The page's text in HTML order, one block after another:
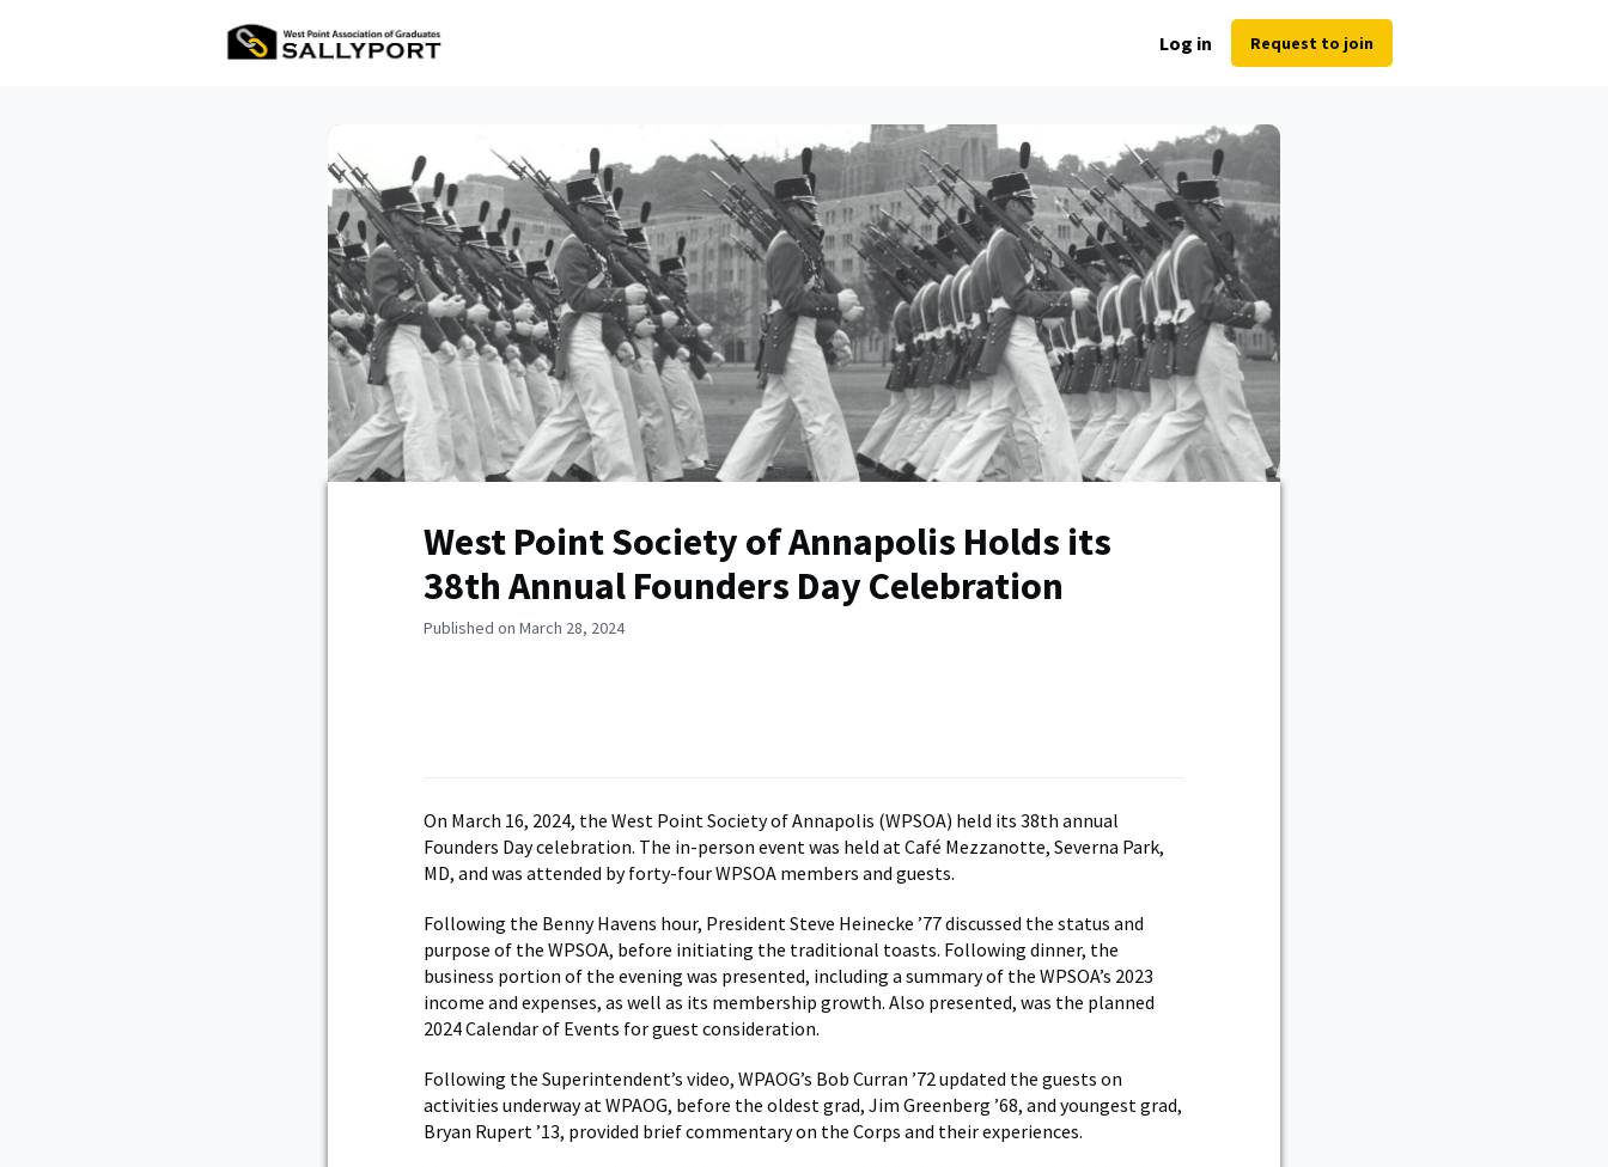
Log in Request to join
West Point Society of Annapolis Holds its
38th Annual Founders Day Celebration
Published on March 28, 2024
On March 16, 2024, the West Point Society of Annapolis (WPSOA) held its 38th annual
Founders Day celebration. The in-person event was held at Café Mezzanotte, Severna Park,
MD, and was attended by forty-four WPSOA members and guests.
Following the Benny Havens hour, President Steve Heinecke ’77 discussed the status and
purpose of the WPSOA, before initiating the traditional toasts. Following dinner, the
business portion of the evening was presented, including a summary of the WPSOA’s 2023
income and expenses, as well as its membership growth. Also presented, was the planned
2024 Calendar of Events for guest consideration.
Following the Superintendent’s video, WPAOG’s Bob Curran ’72 updated the guests on
activities underway at WPAOG, before the oldest grad, Jim Greenberg ’68, and youngest grad,
Bryan Rupert ’13, provided brief commentary on the Corps and their experiences.